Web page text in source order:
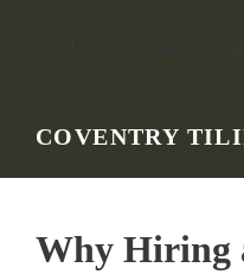
COVENTRY
Why Hiring